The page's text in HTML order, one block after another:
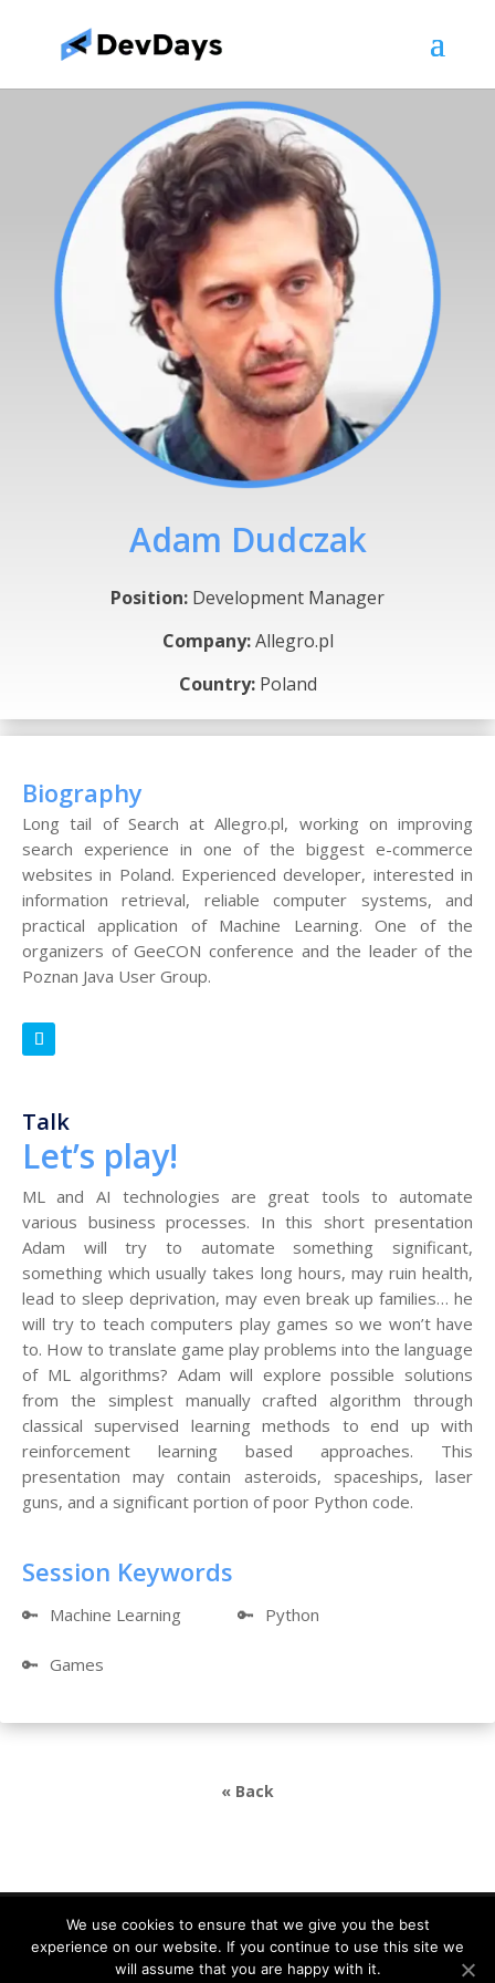
Adam Dudczak
Position: Development Manager
Company:Allegro.pl
Country:Poland
Biography
Long tail of Search at Allegro.pl, working on improving
search experience in one of the biggest e-commerce
websites in Poland. Experienced developer, interested in
information retrieval, reliable computer systems, and
practical application of Machine Learning. One of the
organizers of GeeCON conference and the leader of the
Poznan Java User Group.
Talk
Let’s play!
ML and AI technologies are great tools to automate
various business processes. In this short presentation
Adam will try to automate something significant,
something which usually takes long hours, may ruin health,
lead to sleep deprivation, may even break up families… he
will try to teach computers play games so we won’t have
to. How to translate game play problems into the language
of ML algorithms? Adam will explore possible solutions
from the simplest manually crafted algorithm through
classical supervised learning methods to end up with
reinforcement learning based approaches. This
presentation may contain asteroids, spaceships, laser
guns, and a significant portion of poor Python code.
Session Keywords
🔑 Machine Learning 🔑 Python
🔑 Games
« Back
DevDays Europe 2021 Conference Powered by ©
We use cookies to ensure that we give you the best
experience on our website. If you continue to use this site we
will assume that you are happy with it.